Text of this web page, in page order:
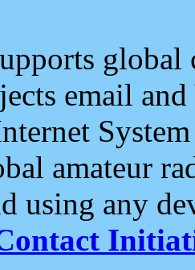
email and
amateur
using any